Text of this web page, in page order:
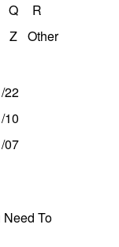
Q
R
Z Other
22
10
07
To